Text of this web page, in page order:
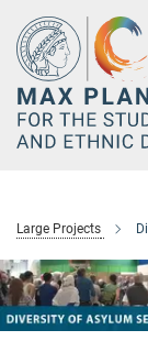
Main-
Content
Large Projects